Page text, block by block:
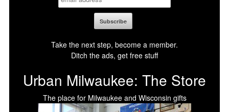
Take the next step, become a member.
Ditch the ads, get free stuff
Urban Milwaukee: The Store
The place for Milwaukee and Wisconsin gifts